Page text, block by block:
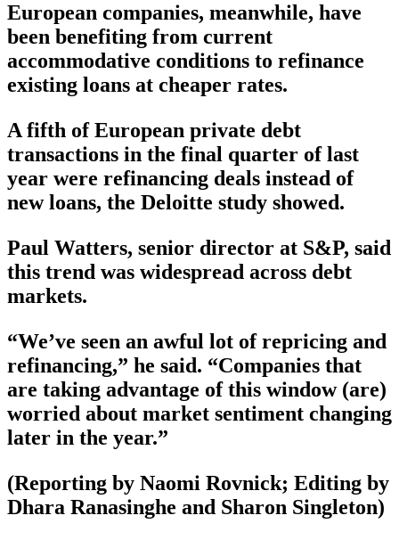
European companies, meanwhile, have
been benefiting from current
accommodative conditions to refinance
existing loans at cheaper rates.
A fifth of European private debt
transactions in the final quarter of last
year were refinancing deals instead of
new loans, the Deloitte study showed.
Paul Watters, senior director at S&P, said
this trend was widespread across debt
markets.
“We’ve seen an awful lot of repricing and
refinancing,” he said. “Companies that
are taking advantage of this window (are)
worried about market sentiment changing
later in the year.”
(Reporting by Naomi Rovnick; Editing by
Dhara Ranasinghe and Sharon Singleton)